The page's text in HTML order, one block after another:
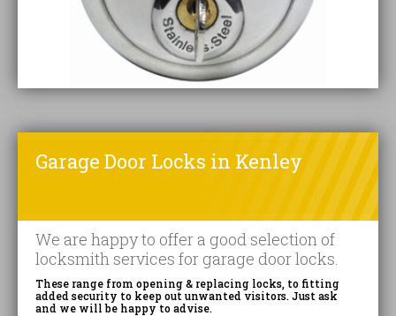
Garage Door Locks in Kenley
We are happy to offer a good selection of
locksmith services for garage door locks.
These range from opening & replacing locks, to fitting
added security to keep out unwanted visitors. Just ask
and we will be happy to advise.